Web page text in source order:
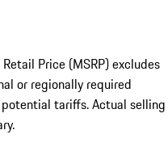
Price (MSRP) excludes
or regionally required
tariffs. Actual selling